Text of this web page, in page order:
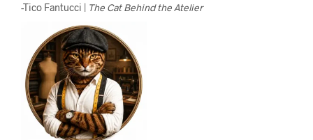
-Tico Fantucci | The Cat Behind the Atelier